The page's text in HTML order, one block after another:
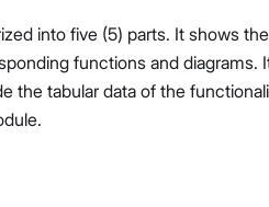
into five (5) parts. It shows
functions and diagrams.
the tabular data of the